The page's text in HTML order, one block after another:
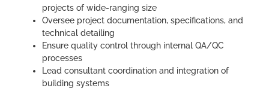
projects of wide-ranging size
Oversee project documentation, specifications, and
technical detailing
Ensure quality control through internal QA/QC
processes
Lead consultant coordination and integration of
building systems